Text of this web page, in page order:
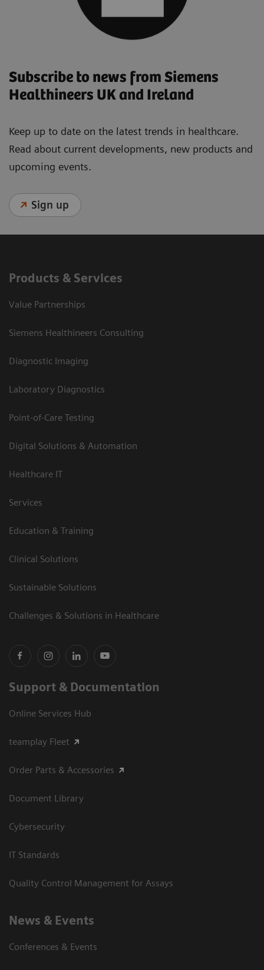
Subscribe to news from Siemens
Healthineers UK and Ireland
Keep up to date on the latest trends in healthcare.
Read about current developments, new products and
upcoming events.
Sign up
Products & Services
Value Partnerships
Siemens Healthineers Consulting
Diagnostic Imaging
Laboratory Diagnostics
Point-of-Care Testing
Digital Solutions & Automation
Healthcare IT
Services
Education & Training
Clinical Solutions
Sustainable Solutions
Challenges & Solutions in Healthcare
Support & Documentation
Online Services Hub
teamplay Fleet
Order Parts & Accessories
Document Library
Cybersecurity
IT Standards
Quality Control Management for Assays
News & Events
Conferences & Events